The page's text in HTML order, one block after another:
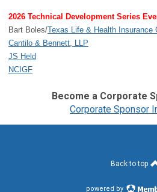
2026 Technical Development Series
Bart Boles/Texas Life & Health Insurance
Cantilo & Bennett, LLP
JS Held
NCIGF
Become a Corporate
Corporate Sponsor
Back to top
powered by